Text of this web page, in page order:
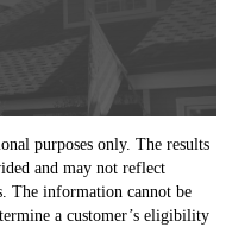
purposes only. The results
and may not reflect
The information cannot be
a customer’s eligibility